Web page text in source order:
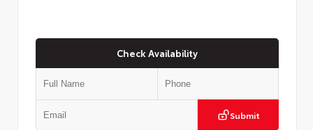
Check Availability
Submit